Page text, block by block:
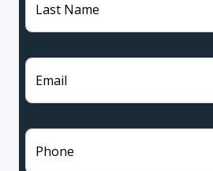
Last Name
Email
Phone